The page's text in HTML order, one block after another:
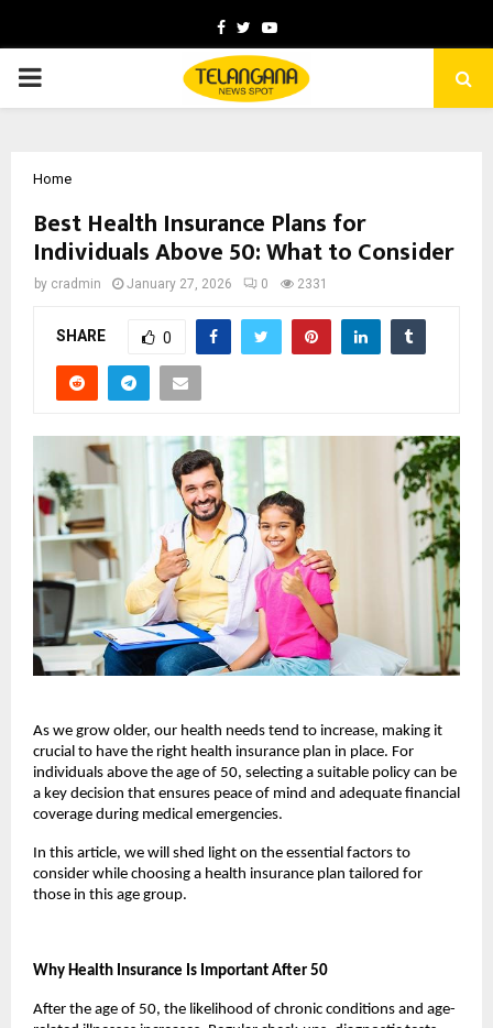
Facebook
TwitterYoutube
PRIMARY
Home
Best Health Insurance Plans for
Individuals Above 50: What to Consider
by cradmin January 27, 2026 0 2331
SHARE 0
As we grow older, our health needs tend to increase, making it
crucial to have the right health insurance plan in place. For
individuals above the age of 50, selecting a suitable policy can be
a key decision that ensures peace of mind and adequate financial
coverage during medical emergencies.
In this article, we will shed light on the essential factors to
consider while choosing a health insurance plan tailored for
those in this age group.
Why Health Insurance Is Important After 50
After the age of 50, the likelihood of chronic conditions and age-